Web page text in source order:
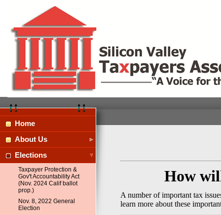
Home
About Us
Elections
Taxpayer Protection &
Gov't Accountability Act
(Nov. 2024 Calif ballot
prop.)
Nov. 8, 2022 General
Election
How
A number of important tax
learn more about these